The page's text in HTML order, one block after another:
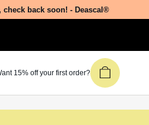
back soon! - Deascal®
15% off your first order?